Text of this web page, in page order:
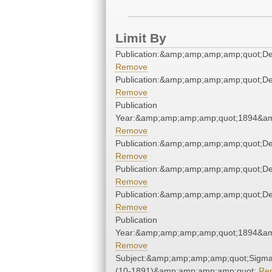
Limit By
Remove
Remove
Publication
Remove
Remove
Remove
Remove
Publication
Remove